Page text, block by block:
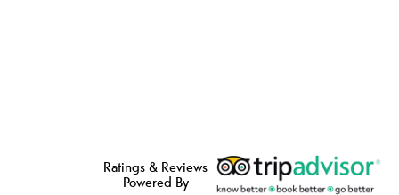
Ratings & Reviews
Powered By